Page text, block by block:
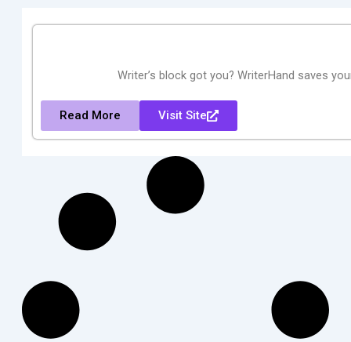
Writer’s block got you? WriterHand saves
Read More Visit Site